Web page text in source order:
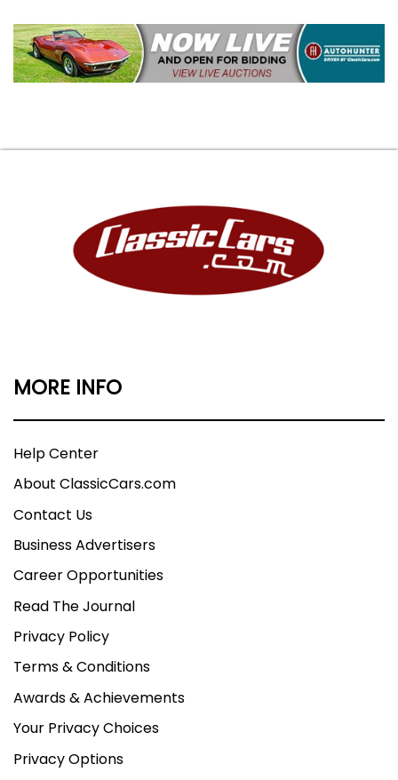
MORE INFO
Help Center
About ClassicCars.com
Contact Us
Business Advertisers
Career Opportunities
Read The Journal
Privacy Policy
Terms & Conditions
Awards & Achievements
Your Privacy Choices
Privacy Options